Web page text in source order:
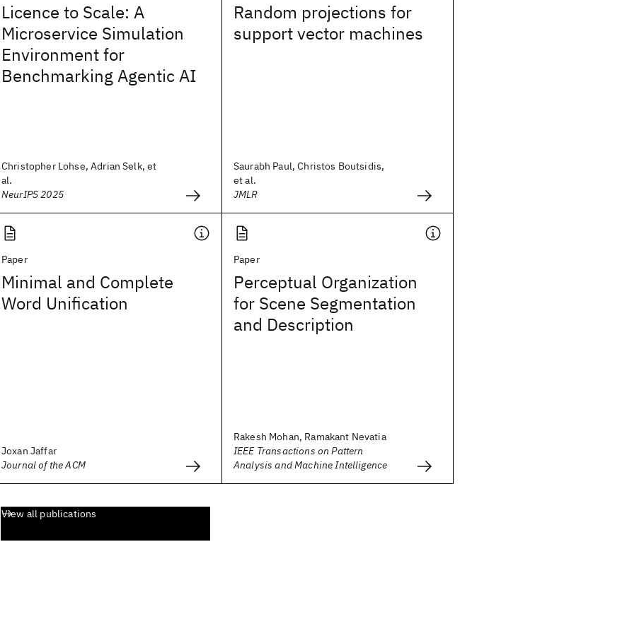
Licence to Scale: A
Microservice Simulation
Environment for
Benchmarking Agentic AI
Christopher Lohse, Adrian Selk, et
al.
NeurIPS 2025
Random projections for
support vector machines
Saurabh Paul, Christos Boutsidis,
et al.
JMLR
Paper
Minimal and Complete
Word Unification
Joxan Jaffar
Journal of the ACM
Paper
Perceptual Organization
for Scene Segmentation
and Description
Rakesh Mohan, Ramakant Nevatia
IEEE Transactions on Pattern
Analysis and Machine Intelligence
View all publications